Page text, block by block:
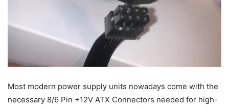
Most modern power supply units nowadays come with the
necessary 8/6 Pin +12V ATX Connectors needed for high-